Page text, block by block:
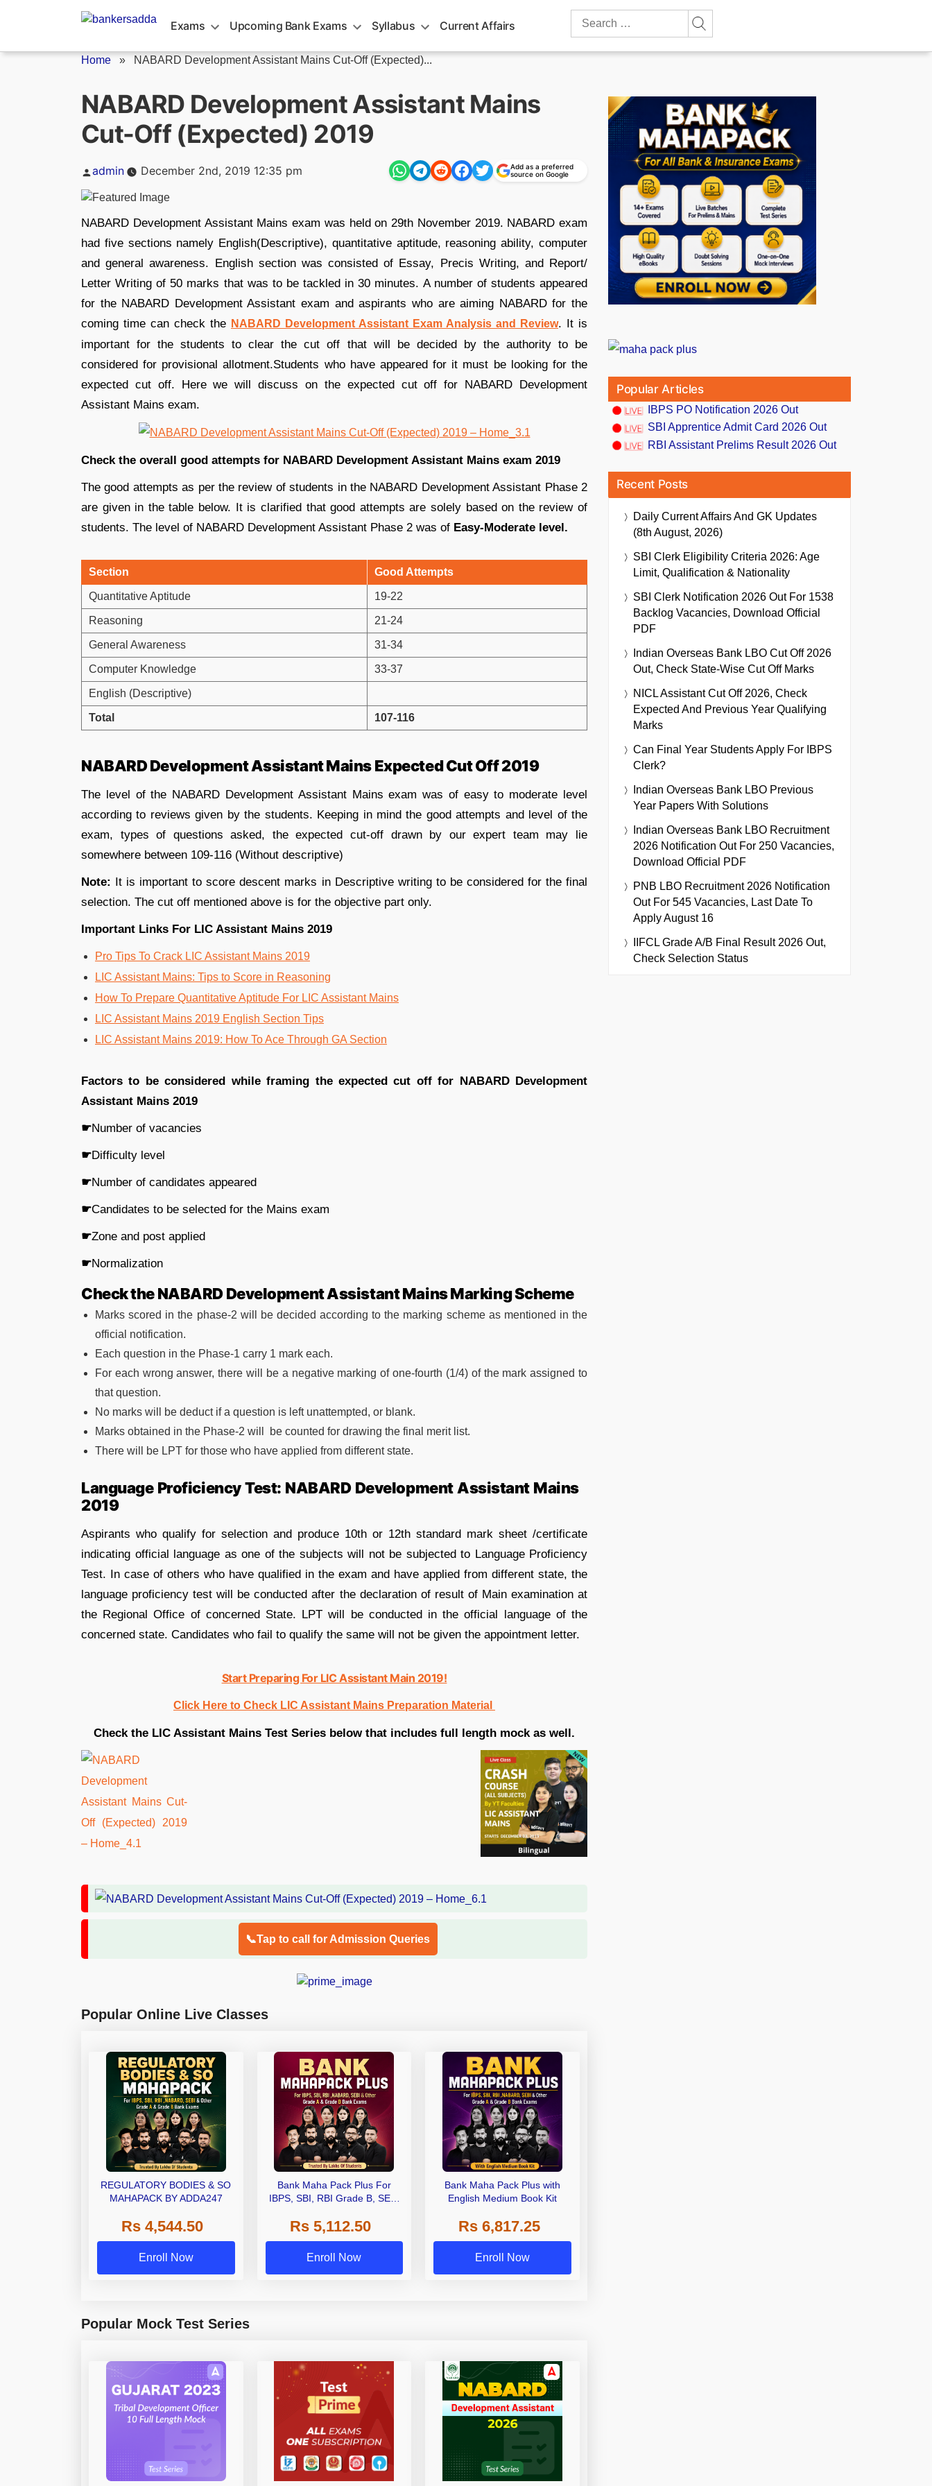
Exams Upcoming Bank Exams Syllabus Current Affairs
Search
Home » NABARD Development Assistant Mains Cut-Off (Expected)...
NABARD Development Assistant Mains
Cut-Off (Expected) 2019
Posted
admin December 2nd, 2019 12:35 pm
Add as a preferred
source on Google
NABARD Development Assistant Mains exam was held on 29th November 2019. NABARD exam
had five sections namely English(Descriptive), quantitative aptitude, reasoning ability, computer
and general awareness. English section was consisted of Essay, Precis Writing, and Report/
Letter Writing of 50 marks that was to be tackled in 30 minutes. A number of students appeared
for the NABARD Development Assistant exam and aspirants who are aiming NABARD for the
coming time can check the NABARD Development Assistant Exam Analysis and Review. It is
important for the students to clear the cut off that will be decided by the authority to be
considered for provisional allotment.Students who have appeared for it must be looking for the
expected cut off. Here we will discuss on the expected cut off for NABARD Development
Assistant Mains exam.
Check the overall good attempts for NABARD Development Assistant Mains exam 2019
The good attempts as per the review of students in the NABARD Development Assistant Phase 2
are given in the table below. It is clarified that good attempts are solely based on the review of
students. The level of NABARD Development Assistant Phase 2 was of Easy-Moderate level.
Section Good Attempts
Quantitative Aptitude 19-22
Reasoning 21-24
General Awareness 31-34
Computer Knowledge 33-37
English (Descriptive)
Total 107-116
NABARD Development Assistant Mains Expected Cut Off 2019
The level of the NABARD Development Assistant Mains exam was of easy to moderate level
according to reviews given by the students. Keeping in mind the good attempts and level of the
exam, types of questions asked, the expected cut-off drawn by our expert team may lie
somewhere between 109-116 (Without descriptive)
Note: It is important to score descent marks in Descriptive writing to be considered for the final
selection. The cut off mentioned above is for the objective part only.
Important Links For LIC Assistant Mains 2019
Pro Tips To Crack LIC Assistant Mains 2019
LIC Assistant Mains: Tips to Score in Reasoning
How To Prepare Quantitative Aptitude For LIC Assistant Mains
LIC Assistant Mains 2019 English Section Tips
LIC Assistant Mains 2019: How To Ace Through GA Section
Factors to be considered while framing the expected cut off for NABARD Development
Assistant Mains 2019
☛Number of vacancies
☛Difficulty level
☛Number of candidates appeared
☛Candidates to be selected for the Mains exam
☛Zone and post applied
☛Normalization
Check the NABARD Development Assistant Mains Marking Scheme
Marks scored in the phase-2 will be decided according to the marking scheme as mentioned in the
official notification.
Each question in the Phase-1 carry 1 mark each.
For each wrong answer, there will be a negative marking of one-fourth (1/4) of the mark assigned to
that question.
No marks will be deduct if a question is left unattempted, or blank.
Marks obtained in the Phase-2 will be counted for drawing the final merit list.
There will be LPT for those who have applied from different state.
Language Proficiency Test: NABARD Development Assistant Mains
2019
Aspirants who qualify for selection and produce 10th or 12th standard mark sheet /certificate
indicating official language as one of the subjects will not be subjected to Language Proficiency
Test. In case of others who have qualified in the exam and have applied from different state, the
language proficiency test will be conducted after the declaration of result of Main examination at
the Regional Office of concerned State. LPT will be conducted in the official language of the
concerned state. Candidates who fail to qualify the same will not be given the appointment letter.
Start Preparing For LIC Assistant Main 2019!
Click Here to Check LIC Assistant Mains Preparation Material
Check the LIC Assistant Mains Test Series below that includes full length mock as well.
📞Tap to call for Admission Queries
Popular Online Live Classes
REGULATORY BODIES & SO
MAHAPACK BY ADDA247
Rs 4,544.50
Enroll Now
Bank Maha Pack Plus For
IBPS, SBI, RBI Grade B, SEBI
Other Grade A & Grade B Bank
Exams
Rs 5,112.50
Enroll Now
Bank Maha Pack Plus with
English Medium Book Kit
Rs 6,817.25
Enroll Now
Popular Mock Test Series
Popular Articles
IBPS PO Notification 2026 Out
SBI Apprentice Admit Card 2026 Out
RBI Assistant Prelims Result 2026 Out
Recent Posts
Daily Current Affairs And GK Updates
(8th August, 2026)
SBI Clerk Eligibility Criteria 2026: Age
Limit, Qualification & Nationality
SBI Clerk Notification 2026 Out For 1538
Backlog Vacancies, Download Official
PDF
Indian Overseas Bank LBO Cut Off 2026
Out, Check State-Wise Cut Off Marks
NICL Assistant Cut Off 2026, Check
Expected And Previous Year Qualifying
Marks
Can Final Year Students Apply For IBPS
Clerk?
Indian Overseas Bank LBO Previous
Year Papers With Solutions
Indian Overseas Bank LBO Recruitment
2026 Notification Out For 250 Vacancies,
Download Official PDF
PNB LBO Recruitment 2026 Notification
Out For 545 Vacancies, Last Date To
Apply August 16
IIFCL Grade A/B Final Result 2026 Out,
Check Selection Status